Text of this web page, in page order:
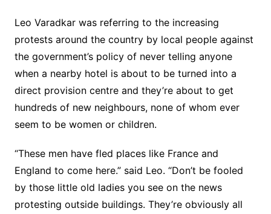
Leo Varadkar was referring to the increasing
protests around the country by local people against
the government’s policy of never telling anyone
when a nearby hotel is about to be turned into a
direct provision centre and they’re about to get
hundreds of new neighbours, none of whom ever
seem to be women or children.
“These men have fled places like France and
England to come here.” said Leo. “Don’t be fooled
by those little old ladies you see on the news
protesting outside buildings. They’re obviously all